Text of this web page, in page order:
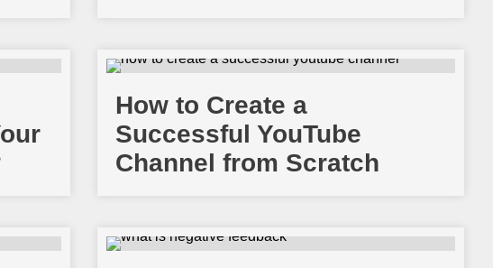
How to Create a
Successful YouTube
Channel from Scratch